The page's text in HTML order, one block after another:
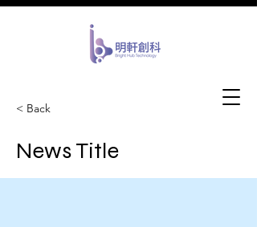
Cutting Edge Solution
< Back
News Title